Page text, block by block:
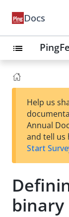
Docs
list
Help us
Annual
and tell us
Start